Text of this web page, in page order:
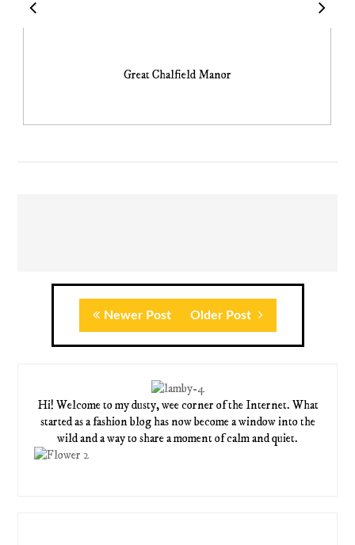
Great Chalfield Manor
Newer Post Older Post
Hi! Welcome to my dusty, wee corner of the Internet. What
started as a fashion blog has now become a window into the
wild and a way to share a moment of calm and quiet.